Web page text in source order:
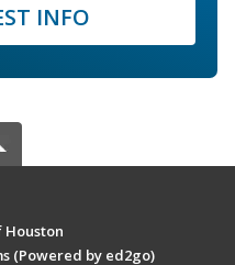
INFO
Houston
(Powered by ed2go)